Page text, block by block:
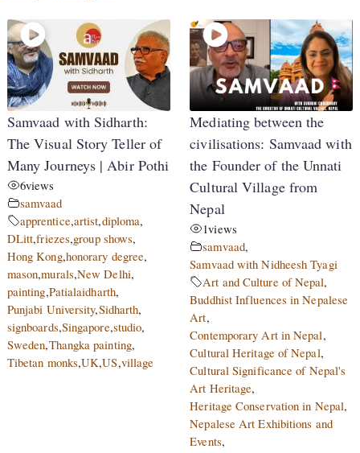
Samvaad with Sidharth:
The Visual Story Teller of
Many Journeys | Abir Pothi
6views
samvaad
apprentice,artist,diploma,
DLitt,friezes,group shows,
Hong Kong,honorary degree,
mason,murals,New Delhi,
painting,Patialaidharth,
Punjabi University,Sidharth,
signboards,Singapore,studio,
Sweden,Thangka painting,
Tibetan monks,UK,US,village
Mediating between the
civilisations: Samvaad with
the Founder of the Unnati
Cultural Village from
Nepal
1views
samvaad,
Samvaad with Nidheesh Tyagi
Art and Culture of Nepal,
Buddhist Influences in Nepalese
Art,
Contemporary Art in Nepal,
Cultural Heritage of Nepal,
Cultural Significance of Nepal's
Art Heritage,
Heritage Conservation in Nepal,
Nepalese Art Exhibitions and
Events,